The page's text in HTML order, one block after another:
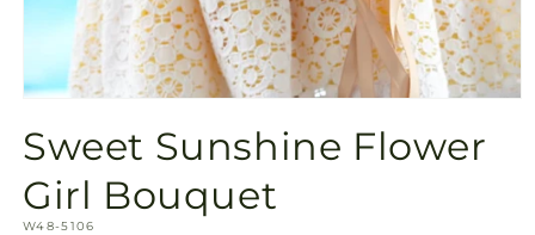
1
in
modal
Sweet Sunshine Flower
Girl Bouquet
SKU:
W48-5106